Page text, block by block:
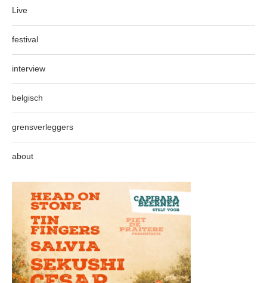
Live
festival
interview
belgisch
grensverleggers
about